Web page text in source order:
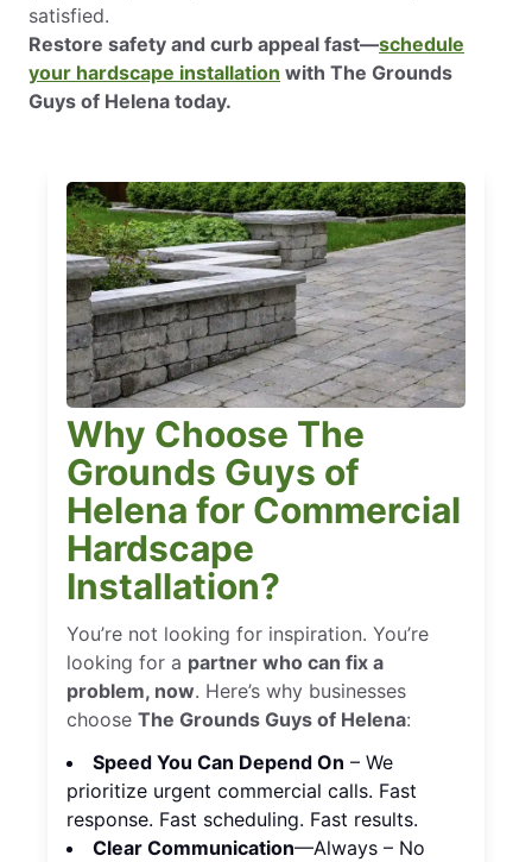
satisfied.
Restore safety and curb appeal fast—schedule
your hardscape installation with The Grounds
Guys of Helena today.
Why Choose The
Grounds Guys of
Helena for Commercial
Hardscape
Installation?
You’re not looking for inspiration. You’re
looking for a partner who can fix a
problem, now. Here’s why businesses
choose The Grounds Guys of Helena:
Speed You Can Depend On – We
prioritize urgent commercial calls. Fast
response. Fast scheduling. Fast results.
Clear Communication—Always – No